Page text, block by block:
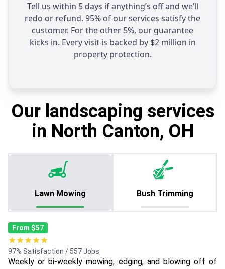
Tell us within 5 days if anything’s off and we’ll
redo or refund. 95% of our services satisfy the
customer. For the other 5%, our guarantee
kicks in. Every visit is backed by $2 million in
property protection.
Our landscaping services
in North Canton, OH
Lawn Mowing Bush Trimming
From $57
★★★★★
97% Satisfaction / 557 Jobs
Weekly or bi-weekly mowing, edging, and blowing off of